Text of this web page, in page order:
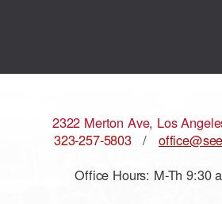
2322 Merton Ave, Los
323-257-5803/
Office Hours: M-Th 9:30